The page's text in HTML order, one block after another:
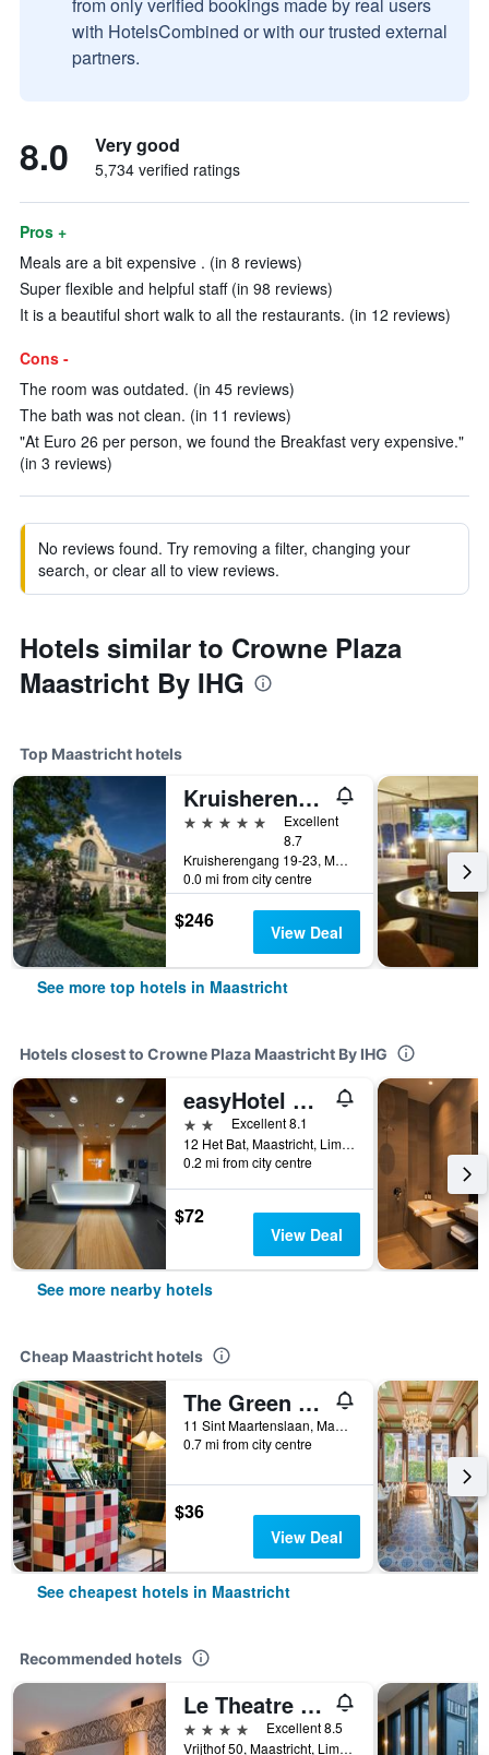
with HotelsCombined or with our trusted external
partners.
8.0 Very good
5,734 verified ratings
Pros +
Meals are a bit expensive . (in 8 reviews)
Super flexible and helpful staff (in 98 reviews)
It is a beautiful short walk to all the restaurants. (in 12 reviews)
Cons -
The room was outdated. (in 45 reviews)
The bath was not clean. (in 11 reviews)
"At Euro 26 per person, we found the Breakfast very expensive."
(in 3 reviews)
No reviews found. Try removing a filter, changing your
search, or clear all to view reviews.
Hotels similar to Crowne Plaza
Maastricht By IHG
Top Maastricht hotels
Kruisherenhotel Maastricht
5 stars
Excellent
8.7
Kruisherengang 19-23, Maastricht, Limburg, Netherlands
0.0 mi from city centre
$246 View Deal
See more top hotels in Maastricht
Hotels closest to Crowne Plaza Maastricht By IHG
easyHotel Maastricht City Centre
2 stars Excellent 8.1
12 Het Bat, Maastricht, Limburg, Netherlands
0.2 mi from city centre
$72
View Deal
See more nearby hotels
Cheap Maastricht hotels
The Green Elephant Hostel & Spa
11 Sint Maartenslaan, Maastricht, Limburg, Netherlands
0.7 mi from city centre
$36
View Deal
See cheapest hotels in Maastricht
Recommended hotels
Le Theatre Hotel
4 stars
Excellent 8.5
Vrijthof 50, Maastricht, Limburg, Netherlands